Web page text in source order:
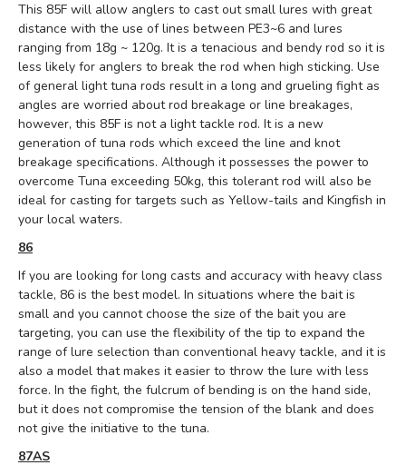
This 85F will allow anglers to cast out small lures with great
distance with the use of lines between PE3~6 and lures
ranging from 18g ~ 120g. It is a tenacious and bendy rod so it is
less likely for anglers to break the rod when high sticking. Use
of general light tuna rods result in a long and grueling fight as
angles are worried about rod breakage or line breakages,
however, this 85F is not a light tackle rod. It is a new
generation of tuna rods which exceed the line and knot
breakage specifications. Although it possesses the power to
overcome Tuna exceeding 50kg, this tolerant rod will also be
ideal for casting for targets such as Yellow-tails and Kingfish in
your local waters.
86
If you are looking for long casts and accuracy with heavy class
tackle, 86 is the best model. In situations where the bait is
small and you cannot choose the size of the bait you are
targeting, you can use the flexibility of the tip to expand the
range of lure selection than conventional heavy tackle, and it is
also a model that makes it easier to throw the lure with less
force. In the fight, the fulcrum of bending is on the hand side,
but it does not compromise the tension of the blank and does
not give the initiative to the tuna.
87AS